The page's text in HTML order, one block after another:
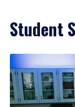
Student